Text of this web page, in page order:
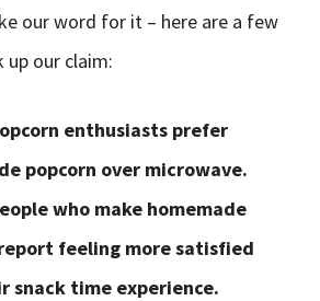
our word for it – here are a few
our claim:
enthusiasts prefer
popcorn over microwave.
who make homemade
feeling more satisfied
snack time experience.